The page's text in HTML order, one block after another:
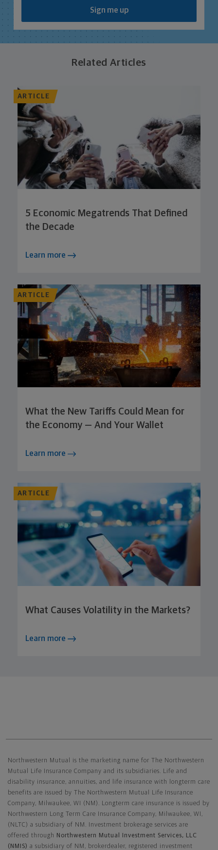
Sign me up
Related Articles
ARTICLE
5 Economic Megatrends That Defined
the Decade
Learn more
ARTICLE
What the New Tariffs Could Mean for
the Economy — And Your Wallet
Learn more
ARTICLE
What Causes Volatility in the Markets?
Learn more
Northwestern Mutual is the marketing name for The Northwestern
Mutual Life Insurance Company and its subsidiaries. Life and
disability insurance, annuities, and life insurance with longterm care
benefits are issued by The Northwestern Mutual Life Insurance
Company, Milwaukee, WI (NM). Longterm care insurance is issued by
Northwestern Long Term Care Insurance Company, Milwaukee, WI,
(NLTC) a subsidiary of NM. Investment brokerage services are
offered through
Northwestern Mutual Investment Services, LLC
(NMIS) a subsidiary of NM, brokerdealer, registered investment